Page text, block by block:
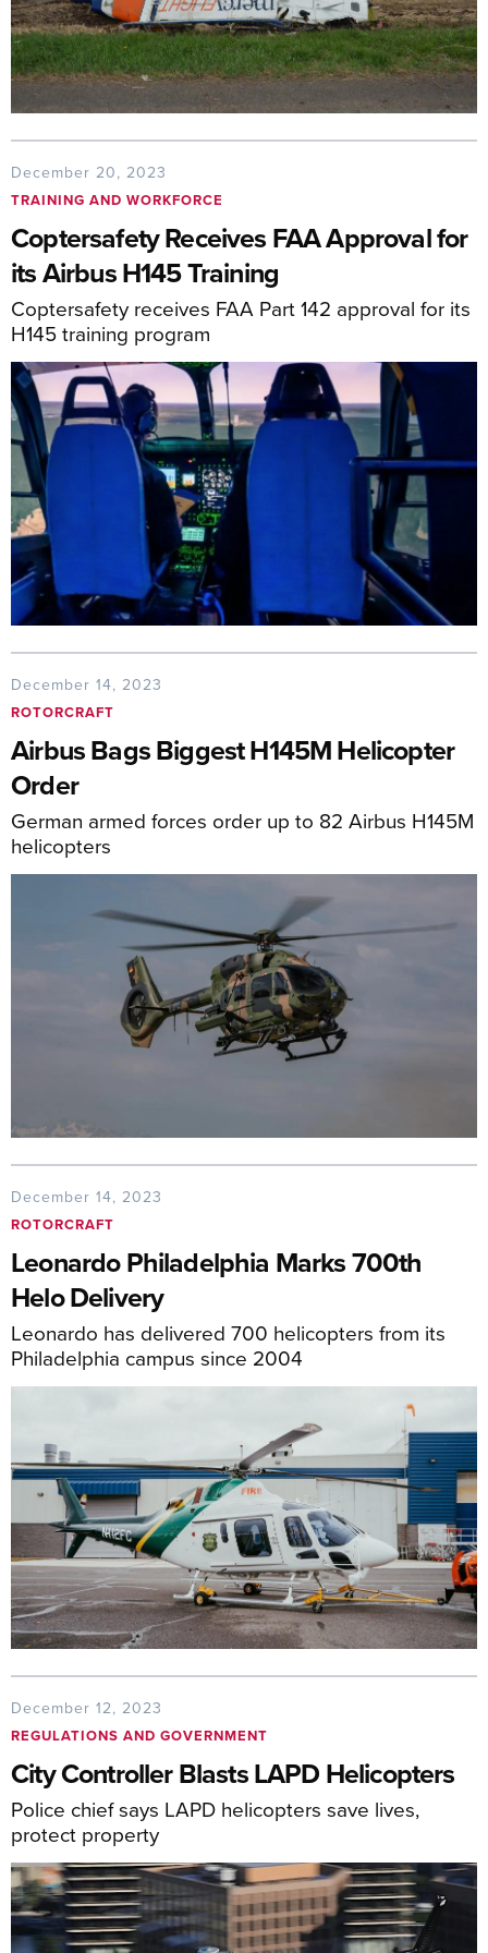
December 20, 2023
TRAINING AND WORKFORCE
Coptersafety Receives FAA Approval for
its Airbus H145 Training
Coptersafety receives FAA Part 142 approval for its
H145 training program
December 14, 2023
ROTORCRAFT
Airbus Bags Biggest H145M Helicopter
Order
German armed forces order up to 82 Airbus H145M
helicopters
December 14, 2023
ROTORCRAFT
Leonardo Philadelphia Marks 700th
Helo Delivery
Leonardo has delivered 700 helicopters from its
Philadelphia campus since 2004
December 12, 2023
REGULATIONS AND GOVERNMENT
City Controller Blasts LAPD Helicopters
Police chief says LAPD helicopters save lives,
protect property